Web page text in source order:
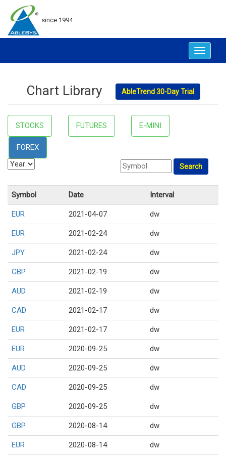
since 1994
Toggle
Chart Library AbleTrend 30-Day Trial
STOCKS FUTURES E-MINI
FOREX
Symbol Date Interval
EUR 2021-04-07 dw
EUR 2021-02-24 dw
JPY 2021-02-24 dw
GBP 2021-02-19 dw
AUD 2021-02-19 dw
CAD 2021-02-17 dw
EUR 2021-02-17 dw
EUR 2020-09-25 dw
AUD 2020-09-25 dw
CAD 2020-09-25 dw
GBP 2020-09-25 dw
GBP 2020-08-14 dw
EUR 2020-08-14 dw